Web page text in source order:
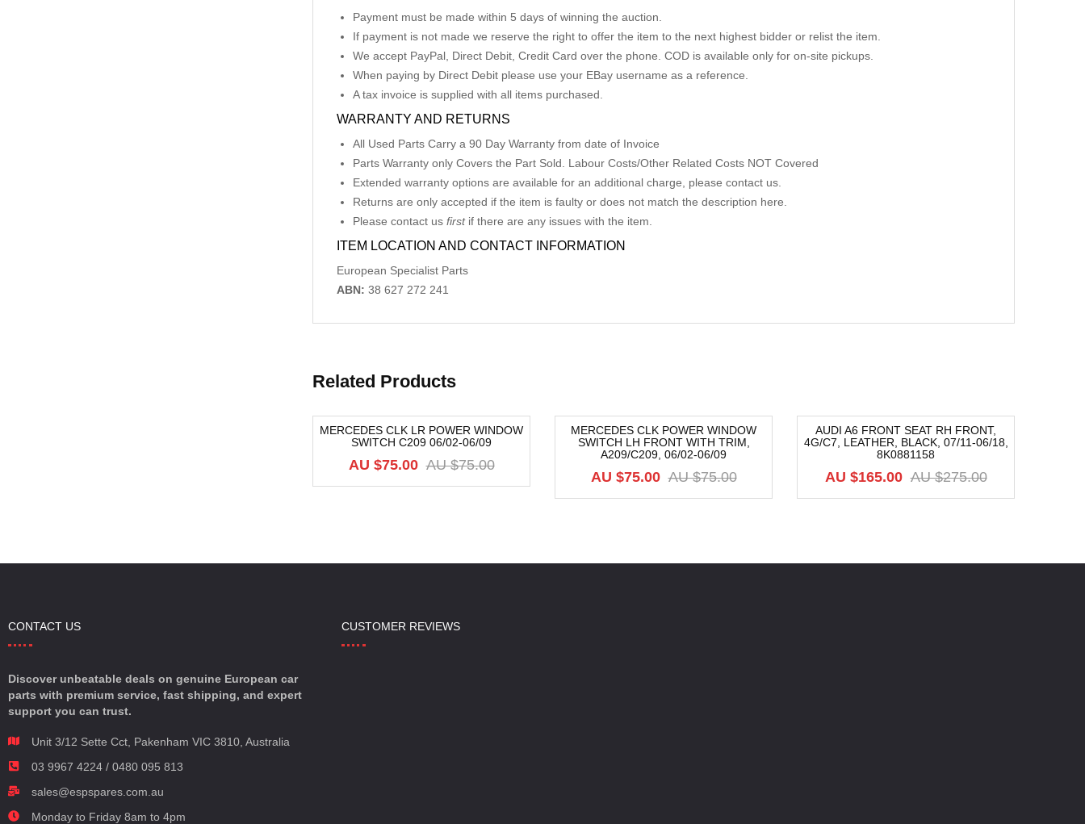
Payment must be made within 5 days of winning the auction.
If payment is not made we reserve the right to offer the item to the next highest bidder or relist the item.
We accept PayPal, Direct Debit, Credit Card over the phone. COD is available only for on-site pickups.
When paying by Direct Debit please use your EBay username as a reference.
A tax invoice is supplied with all items purchased.
WARRANTY AND RETURNS
All Used Parts Carry a 90 Day Warranty from date of Invoice
Parts Warranty only Covers the Part Sold. Labour Costs/Other Related Costs NOT Covered
Extended warranty options are available for an additional charge, please contact us.
Returns are only accepted if the item is faulty or does not match the description here.
Please contact us firstif there are any issues with the item.
ITEM LOCATION AND CONTACT INFORMATION
European Specialist Parts
ABN: 38 627 272 241
Related Products
-12%
MERCEDES CLK LR POWER WINDOW
SWITCH C209 06/02-06/09
AU $75.00
AU $75.00
-8%
MERCEDES CLK POWER WINDOW
SWITCH LH FRONT WITH TRIM,
A209/C209, 06/02-06/09
AU $75.00
AU $75.00
-40%
AUDI A6 FRONT SEAT RH FRONT,
4G/C7, LEATHER, BLACK, 07/11-06/18,
8K0881158
AU $275.00
AU $165.00
CONTACT US
Discover unbeatable deals on genuine European car
parts with premium service, fast shipping, and expert
support you can trust.
Unit 3/12 Sette Cct, Pakenham VIC 3810, Australia
03 9967 4224 / 0480 095 813
sales@espspares.com.au
Monday to Friday 8am to 4pm
CUSTOMER REVIEWS